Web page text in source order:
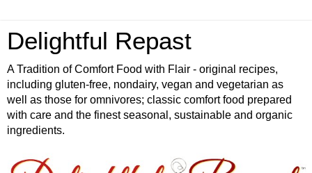
Delightful Repast
A Tradition of Comfort Food with Flair - original recipes,
including gluten-free, nondairy, vegan and vegetarian as
well as those for omnivores; classic comfort food prepared
with care and the finest seasonal, sustainable and organic
ingredients.